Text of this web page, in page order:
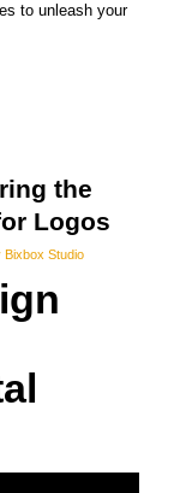
to unleash your
the
Logos
Bixbox Studio